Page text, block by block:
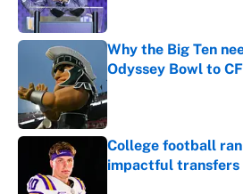
Why the Big Ten
Odyssey Bowl to
College football
impactful transfers